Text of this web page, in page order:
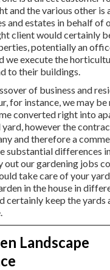
and the various other is
and estates in behalf of
client would certainly
potentially an
we execute the
to their buildings.
of business and
for instance, we may
converted right into
however the
and therefore a
substantial differences
out our gardening jobs
take care of your yard
in the house in
certainly keep the yards
Landscape